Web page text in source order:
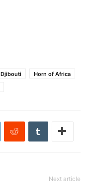
Djibouti
Horn of Africa
Next article